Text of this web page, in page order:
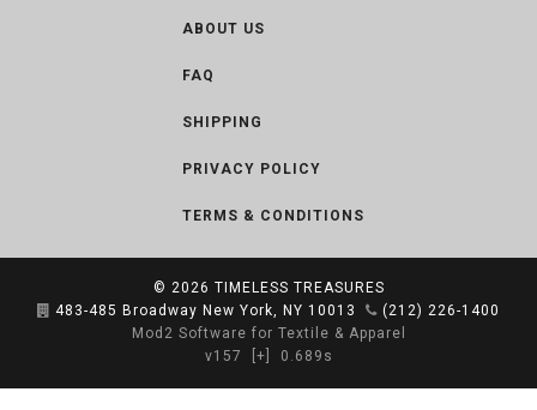
ABOUT US
FAQ
SHIPPING
PRIVACY POLICY
TERMS & CONDITIONS
© 2026 TIMELESS TREASURES
483-485 Broadway New York, NY 10013
(212) 226-1400
Mod2 Software for Textile & Apparel
v157
[+] 0.689s